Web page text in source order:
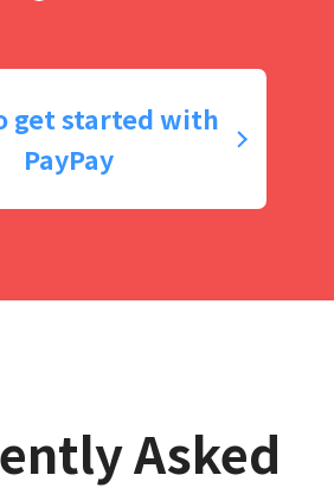
get started with
PayPay
Asked